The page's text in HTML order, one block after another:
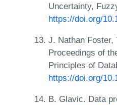
Uncertainty,
https://doi.org/
J. Nathan Foster,
Proceedings of
Principles of
https://doi.org/
B. Glavic. Data